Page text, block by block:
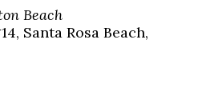
Beach
Santa Rosa Beach,